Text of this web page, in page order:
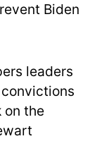
Biden
leaders
on the